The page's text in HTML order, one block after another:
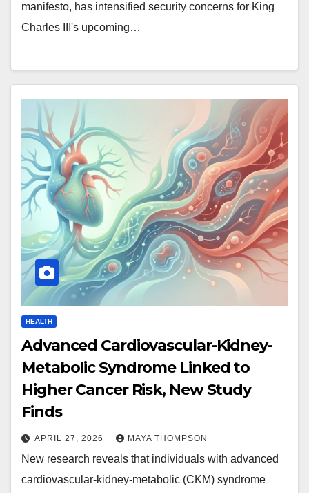
manifesto, has intensified security concerns for King
Charles III's upcoming…
HEALTH
Advanced Cardiovascular-Kidney-
Metabolic Syndrome Linked to
Higher Cancer Risk, New Study
Finds
APRIL 27, 2026 MAYA THOMPSON
New research reveals that individuals with advanced
cardiovascular-kidney-metabolic (CKM) syndrome